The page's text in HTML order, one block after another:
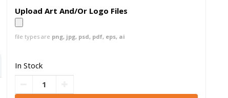
Upload Art And/Or Logo Files
file types are png, jpg, psd, pdf, eps, ai
In Stock